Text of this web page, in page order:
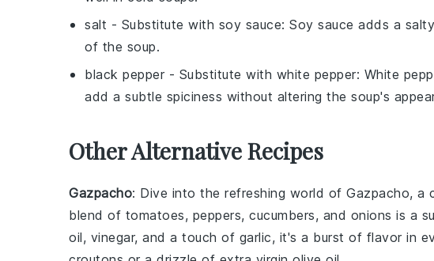
salt - Substitute with soy sauce: Soy sauce adds a
of the soup.
black pepper - Substitute with white pepper: White
add a subtle spiciness without altering the soup's
Other Alternative Recipes
Gazpacho: Dive into the refreshing world of Gazpacho, a
blend of tomatoes, peppers, cucumbers, and onions is a
oil, vinegar, and a touch of garlic, it's a burst of flavor in